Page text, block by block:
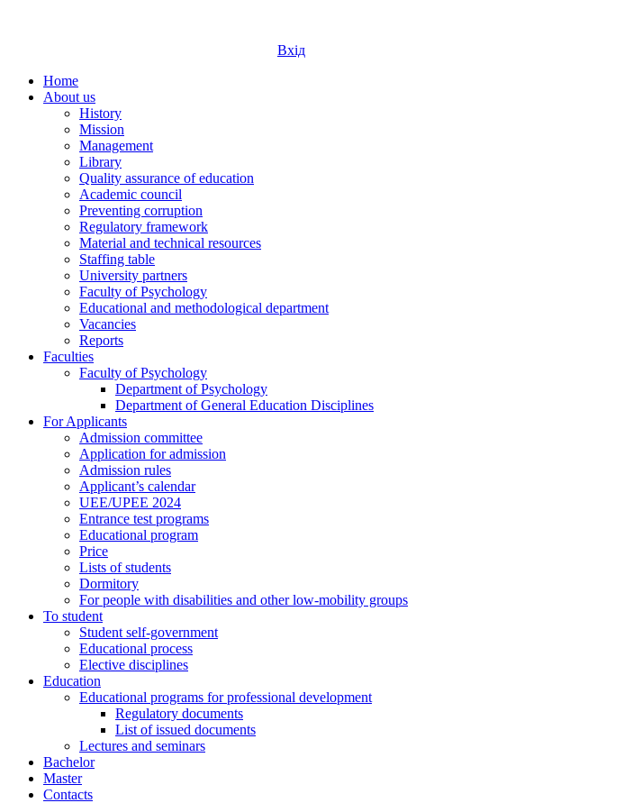
Вхід
Home
About us
History
Mission
Management
Library
Quality assurance of education
Academic council
Preventing corruption
Regulatory framework
Material and technical resources
Staffing table
University partners
Faculty of Psychology
Educational and methodological department
Vacancies
Reports
Faculties
Faculty of Psychology
Department of Psychology
Department of General Education Disciplines
For Applicants
Admission committee
Application for admission
Admission rules
Applicant’s calendar
UEE/UPEE 2024
Entrance test programs
Educational program
Price
Lists of students
Dormitory
For people with disabilities and other low-mobility groups
To student
Student self-government
Educational process
Elective disciplines
Education
Educational programs for professional development
Regulatory documents
List of issued documents
Lectures and seminars
Bachelor
Master
Contacts